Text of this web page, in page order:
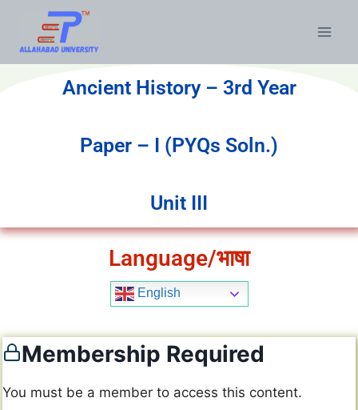
Ancient History – 3rd Year
Paper – I (PYQs Soln.)
Unit III
Language/भाषा
English
Membership Required
You must be a member to access this content.